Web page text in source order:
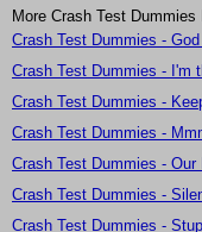
More Crash Test
Crash Test Dummies -
Crash Test Dummies - I'm
Crash Test Dummies -
Crash Test Dummies -
Crash Test Dummies -
Crash Test Dummies -
Crash Test Dummies -